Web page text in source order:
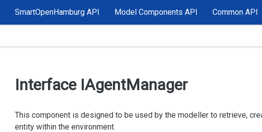
SmartOpenHamburg API Model Components API Common API
Interface IAgentManager
This component is designed to be used by the modeller to retrieve,
entity within the environment.